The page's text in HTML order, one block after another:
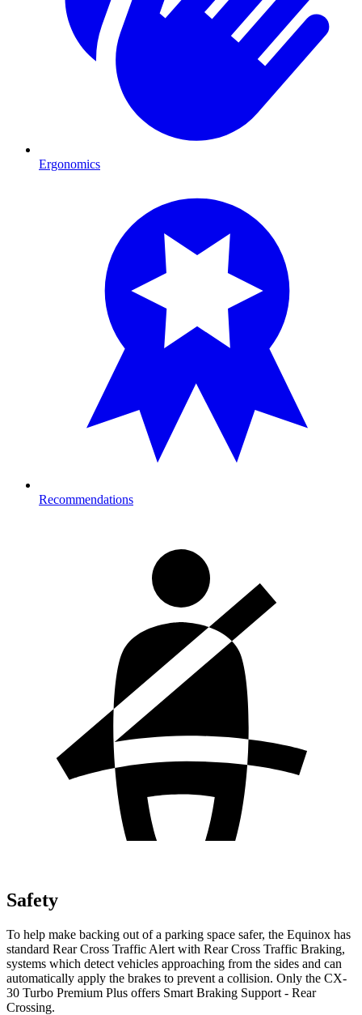
Ergonomics
Recommendations
Safety
To help make backing out of a parking space safer, the Equinox has
standard Rear Cross Traffic Alert with Rear Cross Traffic Braking,
systems which detect vehicles approaching from the sides and can
automatically apply the brakes to prevent a collision. Only the CX-
30 Turbo Premium Plus offers Smart Braking Support - Rear
Crossing.